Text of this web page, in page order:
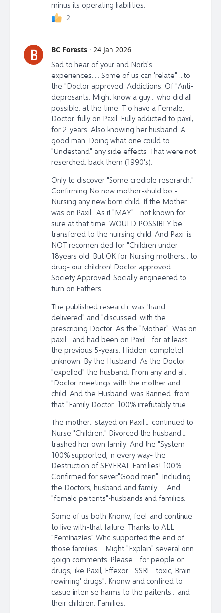
minus its operating liabilities.
2
B BC Forests · 24 Jan 2026
Sad to hear of your and Norb's
experiences..... Some of us can 'relate" ...to
the "Doctor approved. Addictions. Of "Anti-
depresants. Might know a guy... who did all
possible. at the time. T o have a Female,
Doctor. fully on Paxil. Fully addicted to paxil,
for 2-years. Also knowing her husband. A
good man. Doing what one could to
"Undestand" any side effects. That were not
reserched. back them (1990's).
Only to discover "Some credible reserarch."
Confirming No new mother-shuld be -
Nursing any new born child. If the Mother
was on Paxil.. As it "MAY"... not known for
sure at that time. WOULD POSSIBLY be
transfered to the nuirsing child. And Paxil is
NOT recomen ded for "Children under
18years old. But OK for Nursing mothers... to
drug- our children! Doctor approved....
Society Approved. Socially engineered to-
turn on Fathers.
The published research. was "hand
delivered" and "discussed: with the
prescribing Doctor. As the "Mother". Was on
paxil.. .and had been on Paxil... for at least
the previous 5-years. Hidden, completel
unknown. By the Husband. As the Doctor
"expelled" the husband. From any and all.
"Doctor-meetings-with the mother and
child. And the Husband. was Banned. from
that "Family Doctor. 100% irrefutably true.
The mother.. stayed on Paxil.... continued to
Nurse "Children." Divorced the husband....
trashed her own family. And the "System
100% supported, in every way- the
Destruction of SEVERAL Families! 100%
Confirmed for sever"Good men". Including
the Doctors, husband and family..... And
"female paitents"-husbands and families.
Some of us both Knonw, feel, and continue
to live with-that failure. Thanks to ALL
"Feminazies" Who supported the end of
those families.... Might "Explain" several onn
goign comments. Please - for people on
drugs, like Paxil, Effexor... SSRI - toxic, Brain
rewirring' drugs". Knonw and confired to
casue inten se harms to the paitents.. .and
their children. Families.